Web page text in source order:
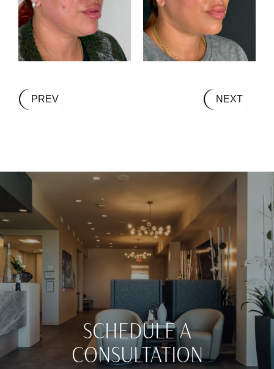
PREV NEXT
SCHEDULE A
CONSULTATION